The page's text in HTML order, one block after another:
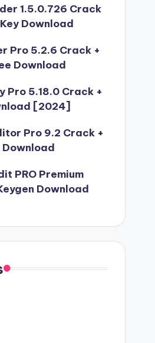
1.5.0.726 Crack
Download
Pro 5.2.6 Crack +
Download
Pro 5.18.0 Crack +
[2024]
Pro 9.2 Crack +
PRO Premium
Download